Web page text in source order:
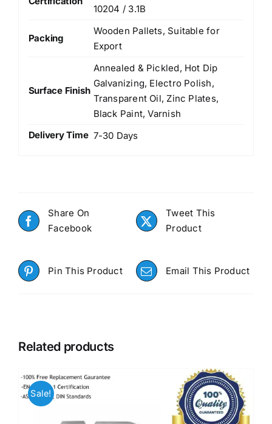
10204 / 3.1B
Packing
Wooden Pallets, Suitable for
Export
Surface Finish
Annealed & Pickled, Hot Dip
Galvanizing, Electro Polish,
Transparent Oil, Zinc Plates,
Black Paint, Varnish
Delivery Time 7-30 Days
Share On
Facebook
Tweet This
Product
Pin This Product Email This Product
Related products
Sale!